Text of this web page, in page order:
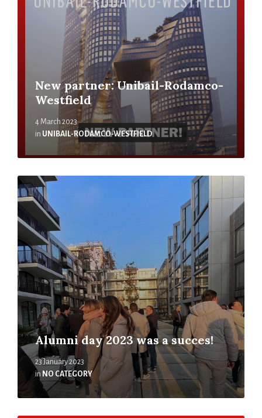
New partner: Unibail-Rodamco-
Westfield
4 March 2023
in UNIBAIL-RODAMCO-WESTFIELD
Alumni day 2023 was a succes!
23 January 2023
in NO CATEGORY